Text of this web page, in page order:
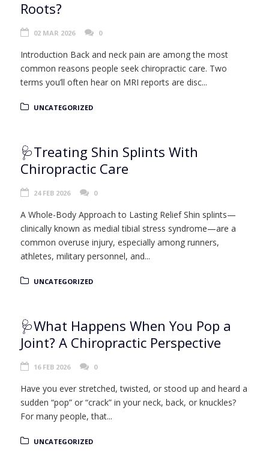
Roots?
02 MAR 2026 0
Introduction Back and neck pain are among the most
common reasons people seek chiropractic care. Two
terms you’ll often hear on MRI reports are disc...
UNCATEGORIZED
🩺Treating Shin Splints With
Chiropractic Care
24 FEB 2026 0
A Whole-Body Approach to Lasting Relief Shin splints—
clinically known as medial tibial stress syndrome—are a
common overuse injury, especially among runners,
athletes, military personnel, and...
UNCATEGORIZED
🩺What Happens When You Pop a
Joint? A Chiropractic Perspective
16 FEB 2026 0
Have you ever stretched, twisted, or stood up and heard a
sudden “pop” or “crack” in your neck, back, or knuckles?
For many people, that...
UNCATEGORIZED